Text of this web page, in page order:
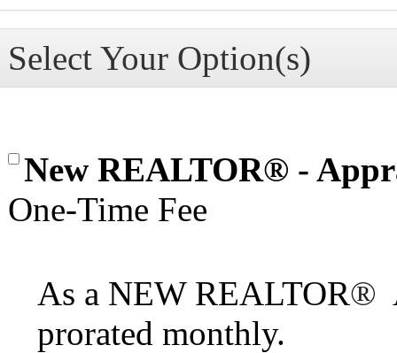
Select Your Option(s)
New REALTOR® -
One-Time Fee
As a NEW REALTOR®
prorated monthly.